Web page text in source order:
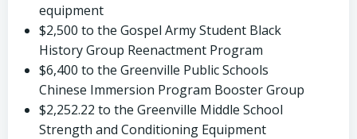
equipment
$2,500 to the Gospel Army Student Black
History Group Reenactment Program
$6,400 to the Greenville Public Schools
Chinese Immersion Program Booster Group
$2,252.22 to the Greenville Middle School
Strength and Conditioning Equipment